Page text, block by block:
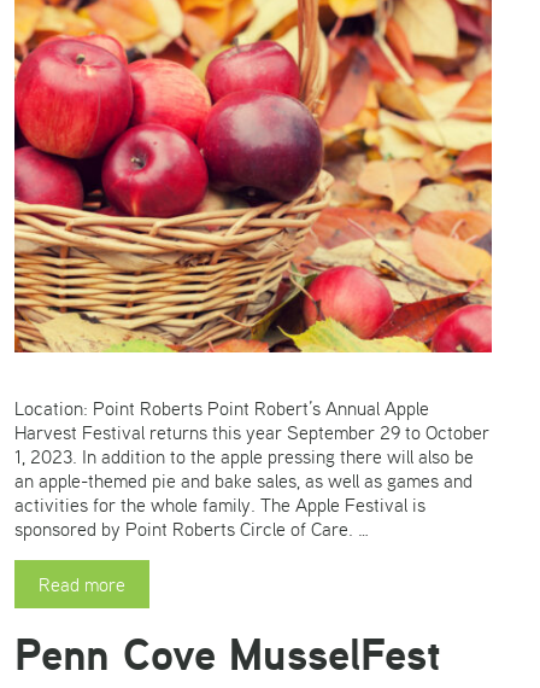
Location: Point Roberts Point Robert’s Annual Apple
Harvest Festival returns this year September 29 to October
1, 2023. In addition to the apple pressing there will also be
an apple-themed pie and bake sales, as well as games and
activities for the whole family. The Apple Festival is
sponsored by Point Roberts Circle of Care. …
Read more
Penn Cove MusselFest